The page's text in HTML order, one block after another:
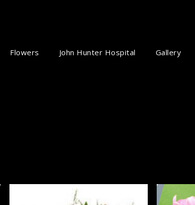
Flowers John Hunter Hospital Gallery